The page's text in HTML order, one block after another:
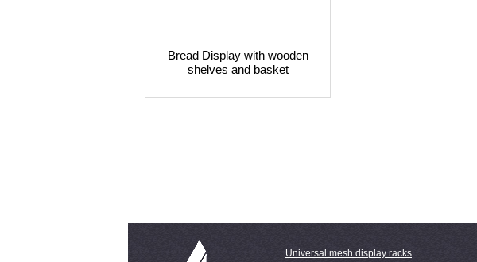
Bread Display with wooden
shelves and basket
Universal mesh display racks